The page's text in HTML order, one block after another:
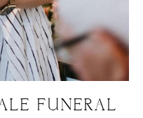
FUNERAL